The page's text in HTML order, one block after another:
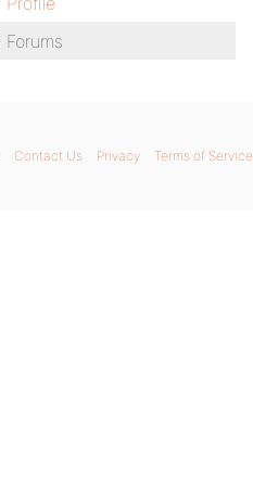
Forums
Contact Us Privacy Terms of Service